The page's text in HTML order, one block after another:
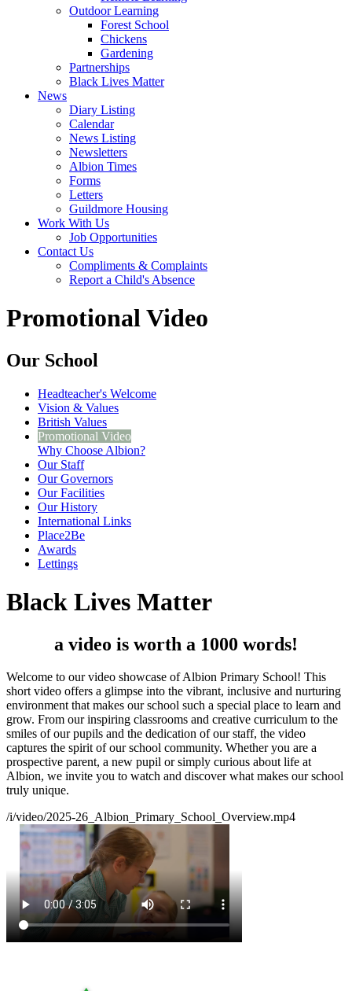
Outdoor Learning
Forest School
Chickens
Gardening
Partnerships
Black Lives Matter
News
Diary Listing
Calendar
News Listing
Newsletters
Albion Times
Forms
Letters
Guildmore Housing
Work With Us
Job Opportunities
Contact Us
Compliments & Complaints
Report a Child's Absence
Promotional Video
Our School
Headteacher's Welcome
Vision & Values
British Values
Promotional Video
Why Choose Albion?
Our Staff
Our Governors
Our Facilities
Our History
International Links
Place2Be
Awards
Lettings
Black Lives Matter
a video is worth a 1000 words!
Welcome to our video showcase of Albion Primary School! This
short video offers a glimpse into the vibrant, inclusive and nurturing
environment that makes our school such a special place to learn and
grow. From our inspiring classrooms and creative curriculum to the
smiles of our pupils and the dedication of our staff, the video
captures the spirit of our school community. Whether you are a
prospective parent, a new pupil or simply curious about life at
Albion, we invite you to watch and discover what makes our school
truly unique.
/i/video/2025-26_Albion_Primary_School_Overview.mp4